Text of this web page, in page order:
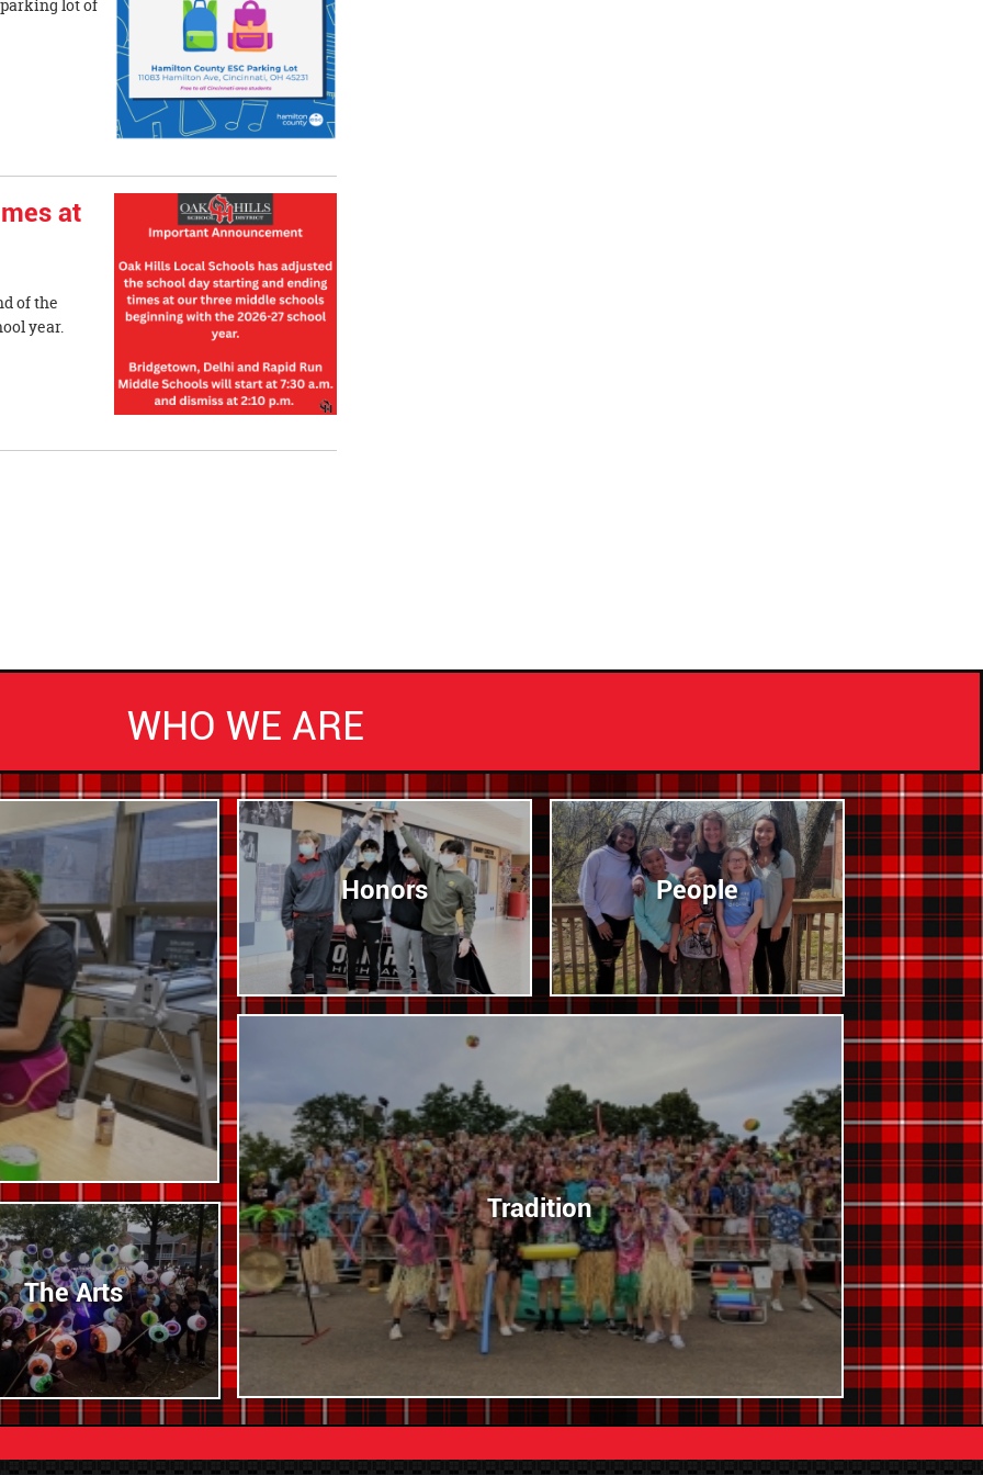
parking lot of
at
of the
year.
WHO WE ARE
Honors People
Tradition
The Arts